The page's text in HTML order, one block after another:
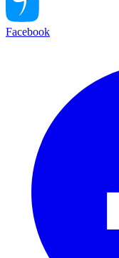
Facebook